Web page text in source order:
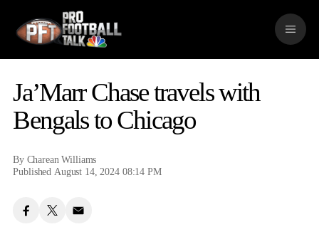
a
v
i
g
t
i
M
e
n
Ja’Marr Chase travels with
Bengals to Chicago
By Charean Williams
Published August 14, 2024 08:14 PM